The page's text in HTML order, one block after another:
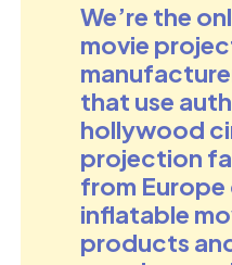
We’re the
movie
that use
hollywood
projection
from Europe
inflatable
products